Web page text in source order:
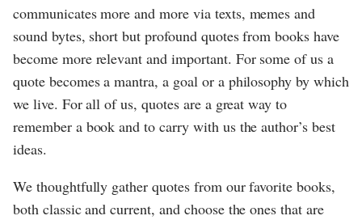
communicates more and more via texts, memes and
sound bytes, short but profound quotes from books have
become more relevant and important. For some of us a
quote becomes a mantra, a goal or a philosophy by which
we live. For all of us, quotes are a great way to
remember a book and to carry with us the author’s best
ideas.
We thoughtfully gather quotes from our favorite books,
both classic and current, and choose the ones that are